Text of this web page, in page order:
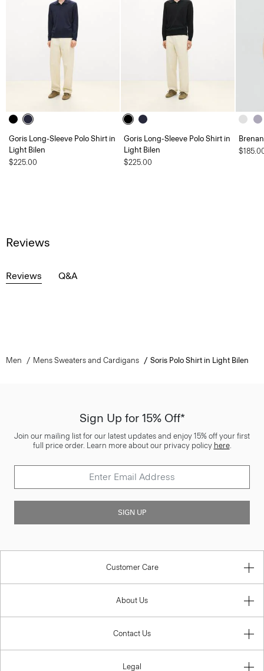
Goris Long-Sleeve Polo Shirt in
Light Bilen
$225.00
Goris Long-Sleeve Polo Shirt in
Light Bilen
$225.00
Reviews
Reviews Q&A
Men Mens Sweaters and Cardigans Soris Polo Shirt in Light Bilen
Sign Up for 15% Off*
Join our mailing list for our latest updates and enjoy 15% off your first
full price order. Learn more about our privacy policy here.
SIGN UP
Customer Care
About Us
Contact Us
Legal